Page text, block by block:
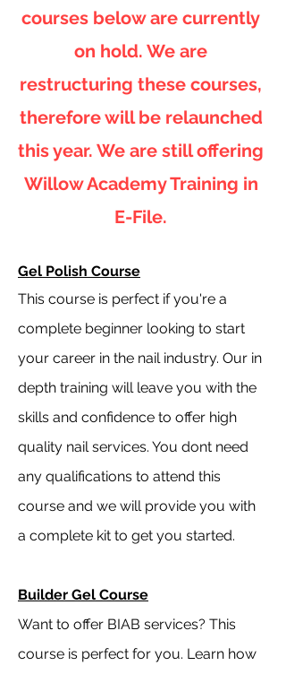
courses below are currently
on hold. We are
restructuring these courses,
therefore will be relaunched
this year. We are still offering
Willow Academy Training in
E-File.
Gel Polish Course
This course is perfect if you're a
complete beginner looking to start
your career in the nail industry. Our in
depth training will leave you with the
skills and confidence to offer high
quality nail services. You dont need
any qualifications to attend this
course and we will provide you with
a complete kit to get you started.
Builder Gel Course
Want to offer BIAB services? This
course is perfect for you. Learn how